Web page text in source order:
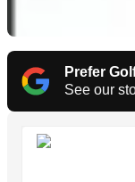
Prefer
See our